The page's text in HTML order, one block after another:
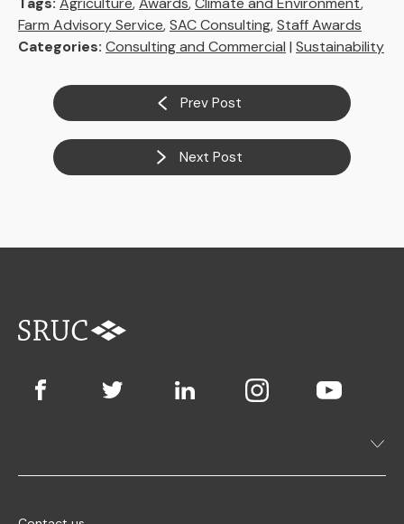
Farm Advisory Service,SAC Consulting,Staff Awards
Categories: Consulting and Commercial | Sustainability
Prev Post
Next Post